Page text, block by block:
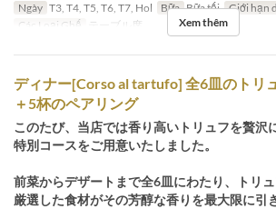
Ngày T3, T4, T5, T6, T7, Hol Bữa Bữa tối Giới hạn
Các Loại Ghế
テーブル席 Xem thêm
ディナー[Corso al tartufo] 全6皿のトリ
＋5杯のペアリング
このたび、当店では香り高いトリュフを贅沢
特別コースをご用意いたしました。
前菜からデザートまで全6皿にわたり、トリュ
厳選した食材がその芳醇な香りを最大限に引